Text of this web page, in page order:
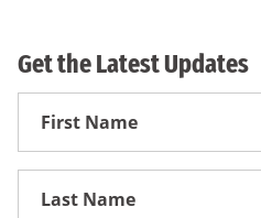
Get the Latest Updates
First